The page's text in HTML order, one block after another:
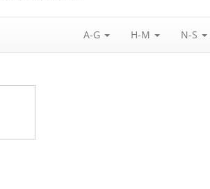
A-G H-M N-S